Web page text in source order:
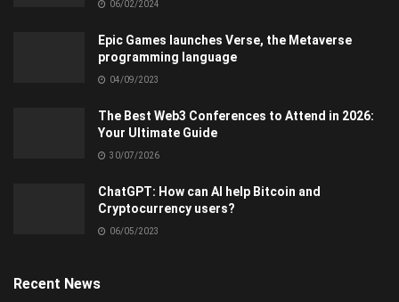
06/02/2024
Epic Games launches Verse, the Metaverse
programming language
04/09/2023
The Best Web3 Conferences to Attend in 2026:
Your Ultimate Guide
30/07/2026
ChatGPT: How can AI help Bitcoin and
Cryptocurrency users?
06/05/2023
Recent News